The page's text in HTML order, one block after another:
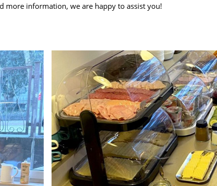
more information, we are happy to assist you!